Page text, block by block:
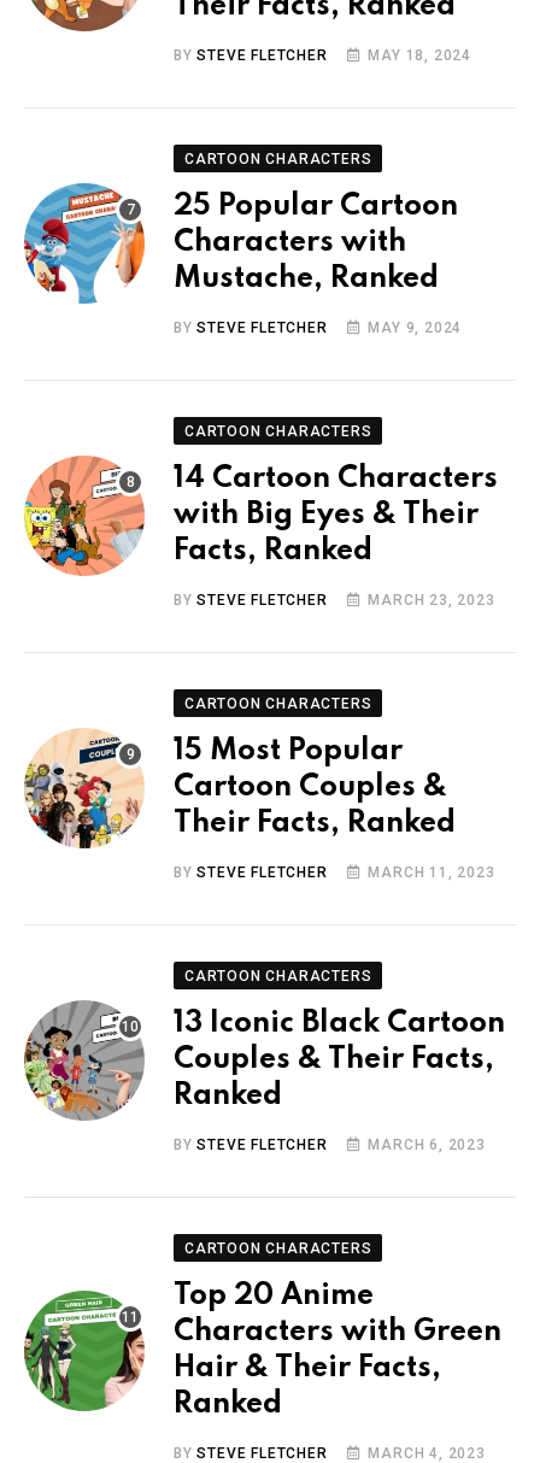
Their Facts, Ranked
BYSTEVE FLETCHER MAY 18, 2024
CARTOON CHARACTERS
25 Popular Cartoon
Characters with
Mustache, Ranked
BYSTEVE FLETCHER MAY 9, 2024
CARTOON CHARACTERS
14 Cartoon Characters
with Big Eyes & Their
Facts, Ranked
BYSTEVE FLETCHER MARCH 23, 2023
CARTOON CHARACTERS
15 Most Popular
Cartoon Couples &
Their Facts, Ranked
BYSTEVE FLETCHER MARCH 11, 2023
CARTOON CHARACTERS
13 Iconic Black Cartoon
Couples & Their Facts,
Ranked
BYSTEVE FLETCHER MARCH 6, 2023
CARTOON CHARACTERS
Top 20 Anime
Characters with Green
Hair & Their Facts,
Ranked
BYSTEVE FLETCHER MARCH 4, 2023